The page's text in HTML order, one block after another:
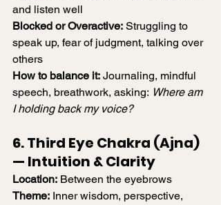
and listen well
Blocked or Overactive: Struggling to
speak up, fear of judgment, talking over
others
How to balance it: Journaling, mindful
speech, breathwork, asking: Where am
I holding back my voice?
6. Third Eye Chakra (Ajna)
— Intuition & Clarity
Location: Between the eyebrows
Theme: Inner wisdom, perspective,